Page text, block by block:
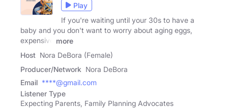
Play
If you're waiting until your 30s to have a
baby and you don't want to worry about aging eggs,
expensive
more
Host Nora DeBora (Female)
Producer/Network Nora DeBora
Email ****@gmail.com
Listener Type
Expecting Parents, Family Planning Advocates